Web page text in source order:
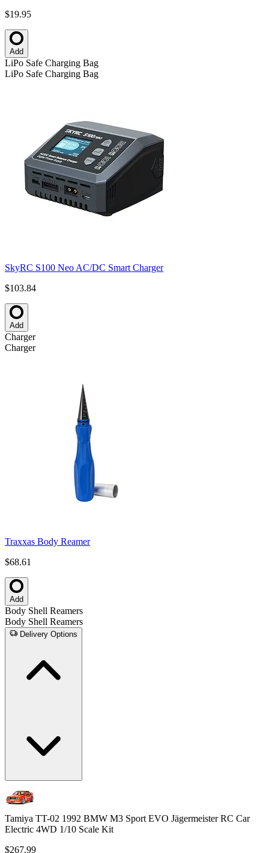
$19.95
Add
LiPo Safe Charging Bag
LiPo Safe Charging Bag
SkyRC S100 Neo AC/DC Smart Charger
$103.84
Add
Charger
Charger
Traxxas Body Reamer
$68.61
Add
Body Shell Reamers
Body Shell Reamers
Delivery Options
Tamiya TT-02 1992 BMW M3 Sport EVO Jägermeister RC Car
Electric 4WD 1/10 Scale Kit
$267.99